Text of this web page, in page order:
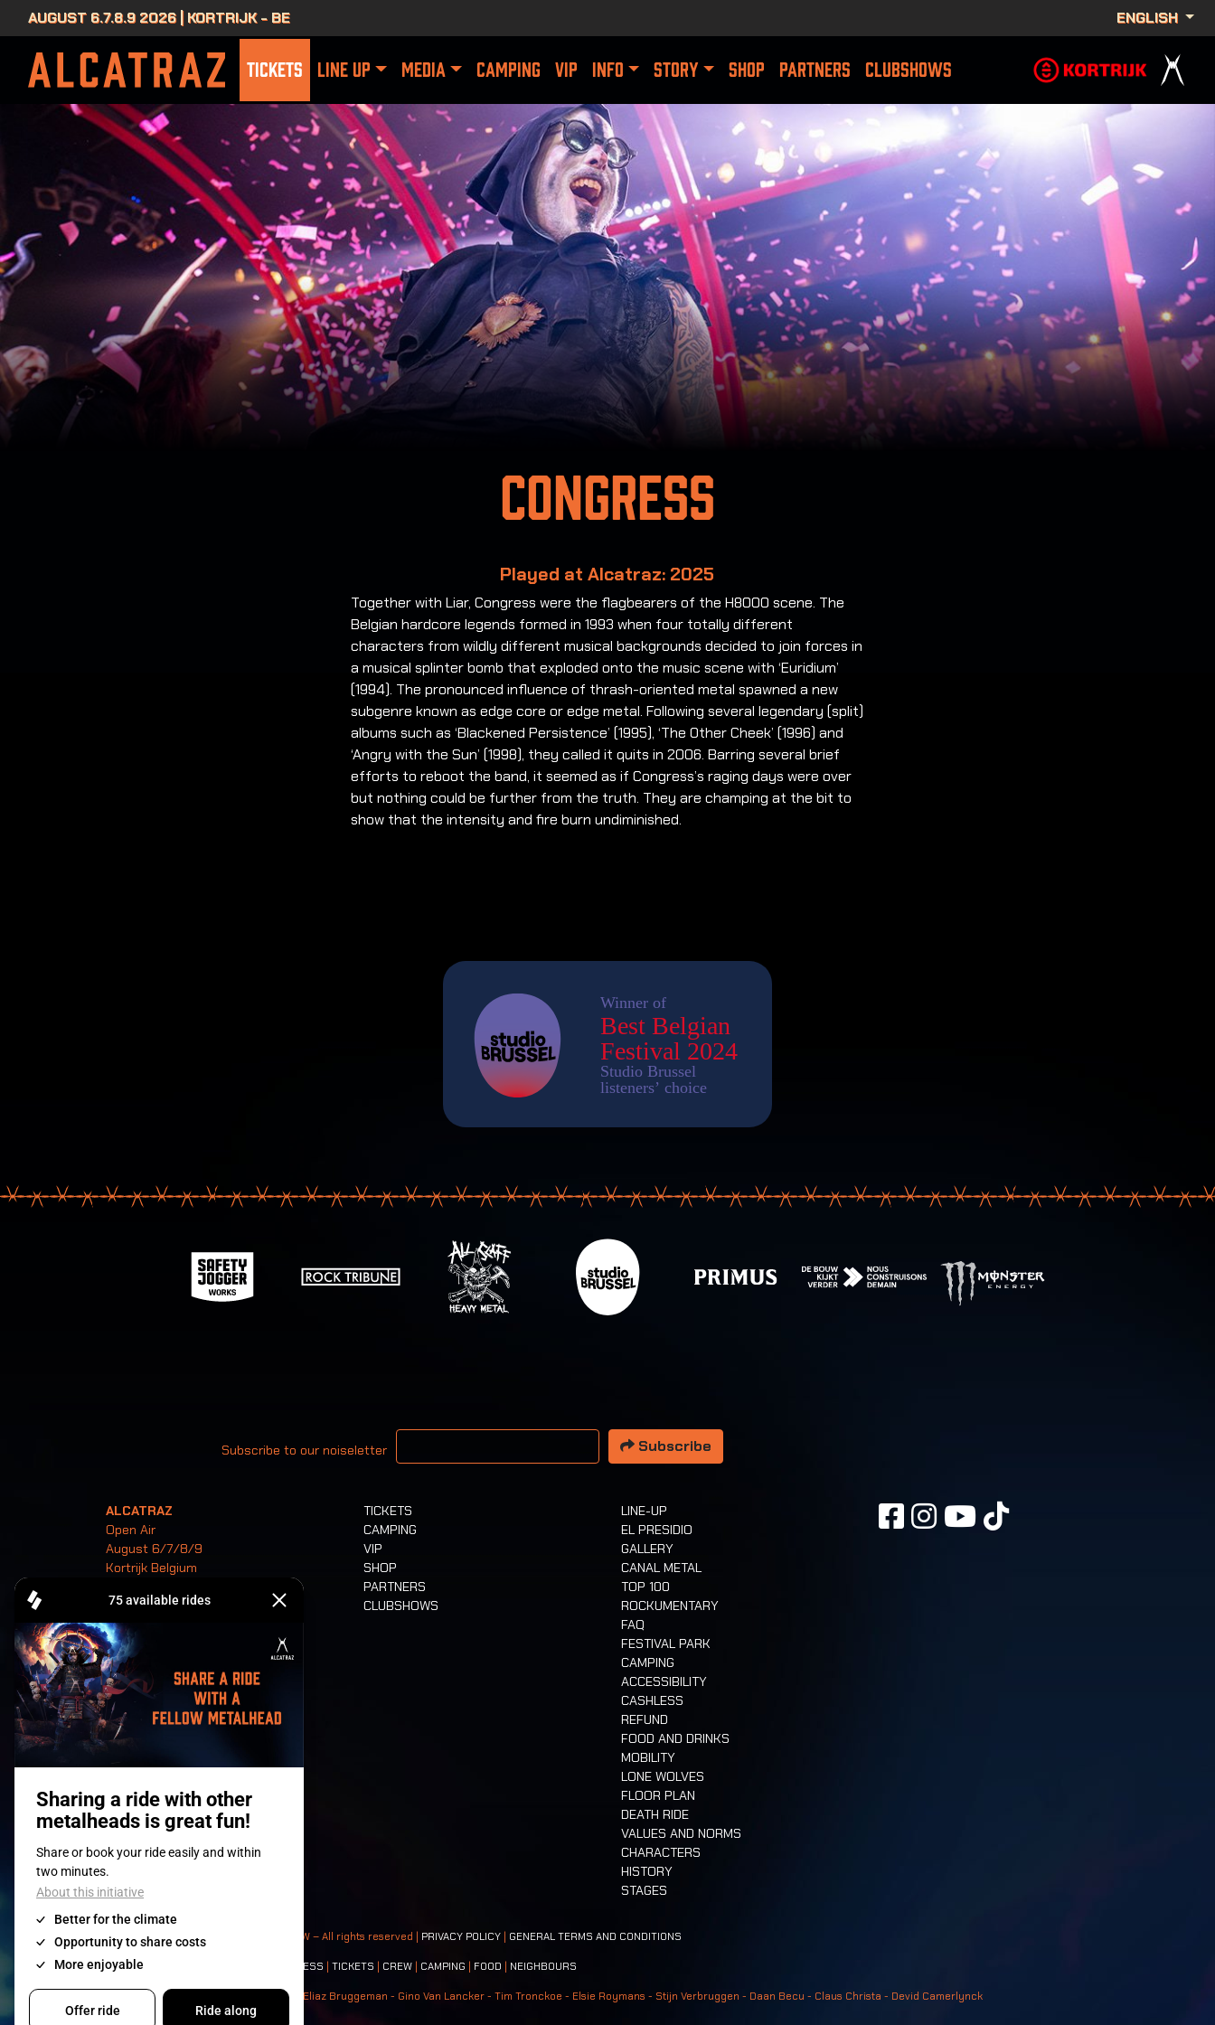
AUGUST 6.7.8.9 2026 | KORTRIJK - BE ENGLISH
TICKETS LINE UP MEDIA CAMPING VIP INFO STORY SHOP PARTNERS CLUBSHOWS
Congress
Played at Alcatraz: 2025
Together with Liar, Congress were the flagbearers of the H8000 scene. The
Belgian hardcore legends formed in 1993 when four totally different
characters from wildly different musical backgrounds decided to join forces in
a musical splinter bomb that exploded onto the music scene with ‘Euridium’
(1994). The pronounced influence of thrash-oriented metal spawned a new
subgenre known as edge core or edge metal. Following several legendary (split)
albums such as ‘Blackened Persistence’ (1995), ‘The Other Cheek’ (1996) and
‘Angry with the Sun’ (1998), they called it quits in 2006. Barring several brief
efforts to reboot the band, it seemed as if Congress’s raging days were over
but nothing could be further from the truth. They are champing at the bit to
show that the intensity and fire burn undiminished.
Subscribe to our noiseletter
Your email address
Subscribe
ALCATRAZ
Open Air
August 6/7/8/9
Kortrijk Belgium
Tickets
TICKETS
CAMPING
VIP
SHOP
PARTNERS
CLUBSHOWS
LINE-UP
EL PRESIDIO
GALLERY
CANAL METAL
TOP 100
ROCKUMENTARY
FAQ
FESTIVAL PARK
CAMPING
ACCESSIBILITY
CASHLESS
REFUND
FOOD AND DRINKS
MOBILITY
LONE WOLVES
FLOOR PLAN
DEATH RIDE
VALUES AND NORMS
CHARACTERS
HISTORY
STAGES
© 2008-2026 - Apache Productions VZW – All rights reserved | PRIVACY POLICY GENERAL TERMS AND CONDITIONS
Contact: PRESS TICKETS CREW CAMPING FOOD NEIGHBOURS
Photos: Ann Kermans - Hans Van Hoof - Eliaz Bruggeman - Gino Van Lancker - Tim Tronckoe - Elsie Roymans - Stijn Verbruggen - Daan Becu - Claus Christa - Devid Camerlynck